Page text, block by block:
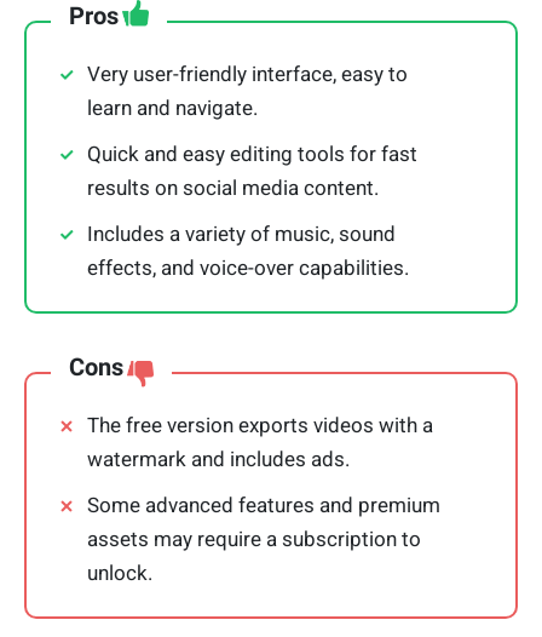
Pros
Very user-friendly interface, easy to
learn and navigate.
Quick and easy editing tools for fast
results on social media content.
Includes a variety of music, sound
effects, and voice-over capabilities.
Cons
The free version exports videos with a
watermark and includes ads.
Some advanced features and premium
assets may require a subscription to
unlock.